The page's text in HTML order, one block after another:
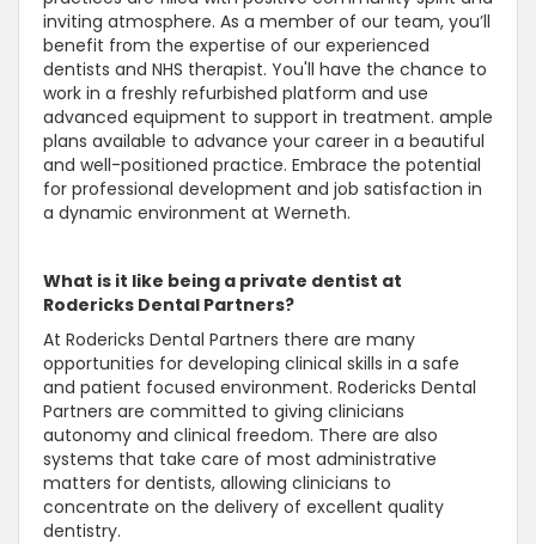
inviting atmosphere. As a member of our team, you’ll
benefit from the expertise of our experienced
dentists and NHS therapist. You'll have the chance to
work in a freshly refurbished platform and use
advanced equipment to support in treatment. ample
plans available to advance your career in a beautiful
and well-positioned practice. Embrace the potential
for professional development and job satisfaction in
a dynamic environment at Werneth.
What is it like being a private dentist at
Rodericks Dental Partners?
At Rodericks Dental Partners there are many
opportunities for developing clinical skills in a safe
and patient focused environment. Rodericks Dental
Partners are committed to giving clinicians
autonomy and clinical freedom. There are also
systems that take care of most administrative
matters for dentists, allowing clinicians to
concentrate on the delivery of excellent quality
dentistry.